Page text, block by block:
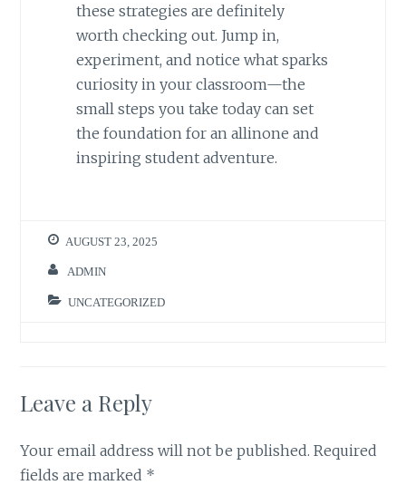
these strategies are definitely
worth checking out. Jump in,
experiment, and notice what sparks
curiosity in your classroom—the
small steps you take today can set
the foundation for an allinone and
inspiring student adventure.
AUGUST 23, 2025
ADMIN
UNCATEGORIZED
Leave a Reply
Your email address will not be published. Required
fields are marked *